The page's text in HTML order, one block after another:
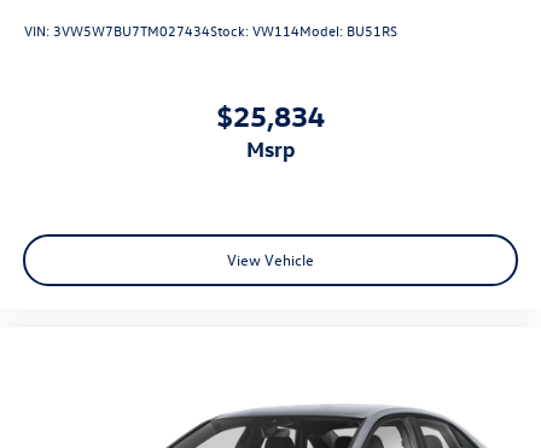
VIN:3VW5W7BU7TM027434Stock:VW114Model: BU51RS
$25,834
msrp
View Vehicle